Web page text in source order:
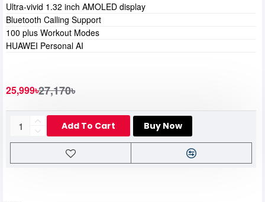
25,999৳27,170৳
Add To Cart Buy Now
Ultra-vivid 1.32 inch AMOLED display
Bluetooth Calling Support
100 plus Workout Modes
HUAWEI Personal AI